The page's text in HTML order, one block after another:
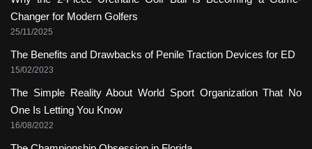
Changer for Modern Golfers
25/11/2025
The Benefits and Drawbacks of Penile Traction Devices for ED
15/02/2023
The Simple Reality About World Sport Organization That No
One Is Letting You Know
16/08/2022